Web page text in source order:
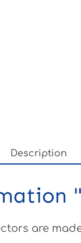
Description
are